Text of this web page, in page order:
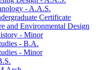
-​ A.A.S.
Certificate
and Environmental Design
-​ Minor
-​ B.A.
-​ Minor